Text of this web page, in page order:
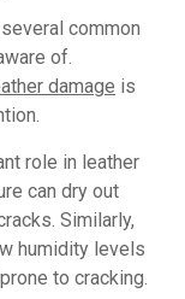
common
of.
damage is
role in leather
can dry out
Similarly,
humidity levels
to cracking.